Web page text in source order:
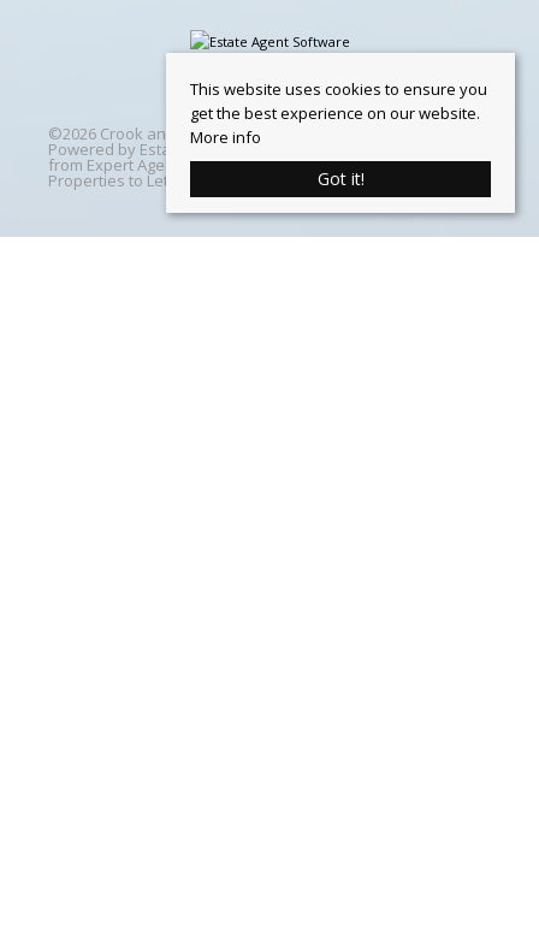
©2026 Crook and Blight. All rights reserved | Designed &
Powered by Estate Agent Software
from Expert Agent |Properties For Sale by Region|
Properties to Let by Region Cookie Policy
This website uses cookies to ensure you
get the best experience on our website.
More info
Got it!